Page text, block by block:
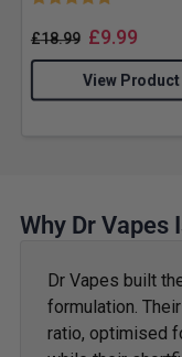
£18.99 £9.99
View Product
Why Dr Vapes
Dr Vapes built
formulation.
ratio, optimised